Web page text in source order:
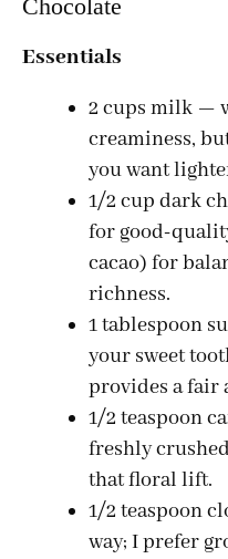
Chocolate
Essentials
2 cups milk —
creaminess,
you want
1/2 cup dark
for good-
cacao) for
richness.
1 tablespoon
your sweet
provides a fair
1/2 teaspoon
freshly
that floral lift.
1/2 teaspoon
way; I prefer